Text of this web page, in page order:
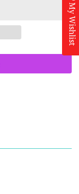
My Wishlist